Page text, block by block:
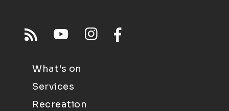
What's on
Services
Recreation